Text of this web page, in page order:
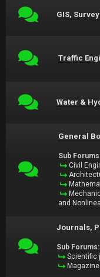
GIS,
Traffic
Water &
General
Sub
Civil
and
Journals,
Sub Forums:
Scientific